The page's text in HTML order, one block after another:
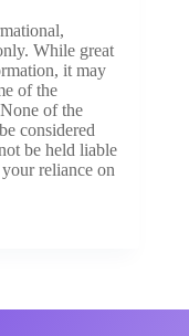
While great
it may
of the
of the
considered
be held liable
reliance on